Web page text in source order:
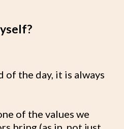
of the day, it is always
of the values we